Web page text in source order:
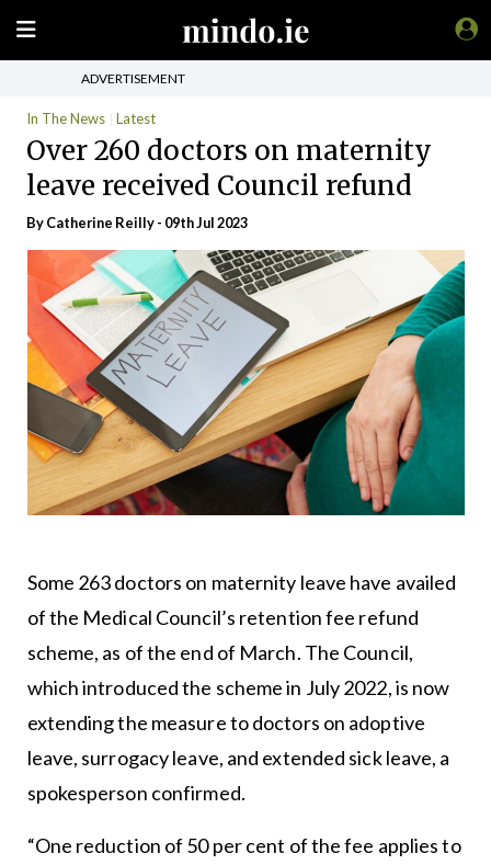
ADVERTISEMENT
In The News Latest
Over 260 doctors on maternity
leave received Council refund
ByCatherine Reilly- 09th Jul 2023
Some 263 doctors on maternity leave have availed
of the Medical Council’s retention fee refund
scheme, as of the end of March. The Council,
which introduced the scheme in July 2022, is now
extending the measure to doctors on adoptive
leave, surrogacy leave, and extended sick leave, a
spokesperson confirmed.
“One reduction of 50 per cent of the fee applies to